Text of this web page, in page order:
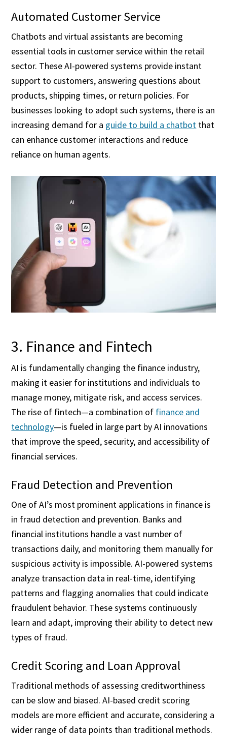
Automated Customer Service
Chatbots and virtual assistants are becoming
essential tools in customer service within the retail
sector. These AI-powered systems provide instant
support to customers, answering questions about
products, shipping times, or return policies. For
businesses looking to adopt such systems, there is an
increasing demand for a guide to build a chatbot that
can enhance customer interactions and reduce
reliance on human agents.
3. Finance and Fintech
AI is fundamentally changing the finance industry,
making it easier for institutions and individuals to
manage money, mitigate risk, and access services.
The rise of fintech—a combination of finance and
technology—is fueled in large part by AI innovations
that improve the speed, security, and accessibility of
financial services.
Fraud Detection and Prevention
One of AI’s most prominent applications in finance is
in fraud detection and prevention. Banks and
financial institutions handle a vast number of
transactions daily, and monitoring them manually for
suspicious activity is impossible. AI-powered systems
analyze transaction data in real-time, identifying
patterns and flagging anomalies that could indicate
fraudulent behavior. These systems continuously
learn and adapt, improving their ability to detect new
types of fraud.
Credit Scoring and Loan Approval
Traditional methods of assessing creditworthiness
can be slow and biased. AI-based credit scoring
models are more efficient and accurate, considering a
wider range of data points than traditional methods.